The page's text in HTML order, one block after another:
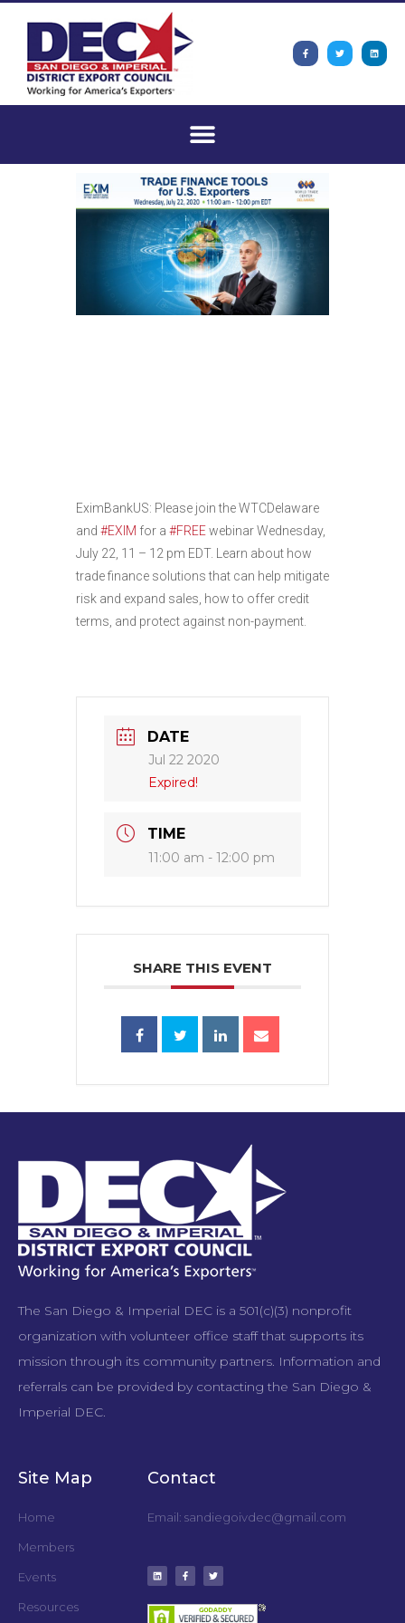
EximBankUS: Please join the WTCDelaware
and #EXIM for a #FREEwebinar Wednesday,
July 22, 11 – 12 pm EDT. Learn about how
trade finance solutions that can help mitigate
risk and expand sales, how to offer credit
terms, and protect against non-payment.
DATE
Jul 22 2020
Expired!
TIME
11:00 am - 12:00 pm
SHARE THIS EVENT
The San Diego & Imperial DEC is a 501(c)(3) nonprofit
organization with volunteer office staff that supports its
mission through its community partners. Information and
referrals can be provided by contacting the San Diego &
Imperial DEC.
Site Map
Home
Members
Events
Resources
Contact
Email: sandiegoivdec@gmail.com